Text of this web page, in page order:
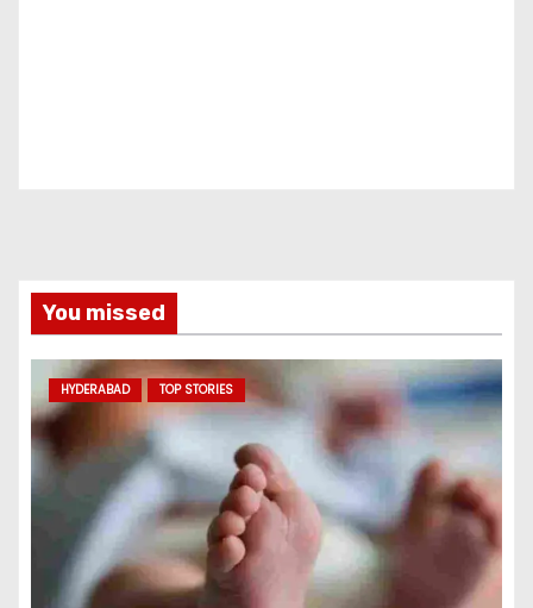
You missed
HYDERABAD TOP STORIES